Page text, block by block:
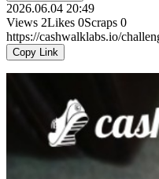
2026.06.04 20:49
Views 2Likes 0Scraps 0
https://cashwalklabs.io/
Copy Link